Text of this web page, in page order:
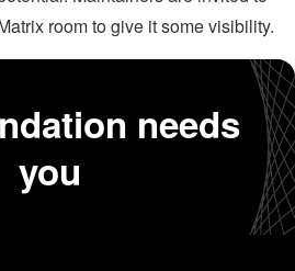
room to give it some visibility.
needs
you